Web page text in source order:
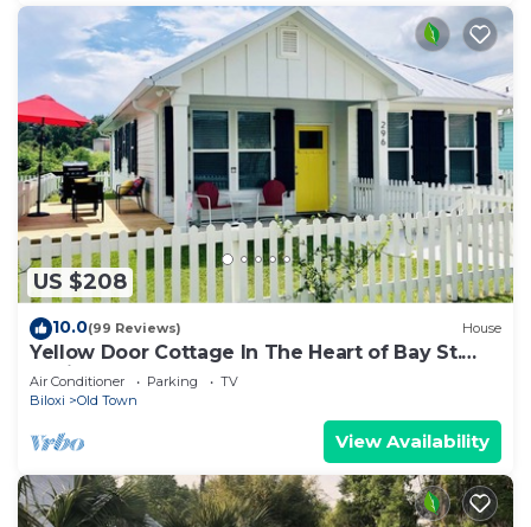
US $208
10.0(99 Reviews) House
Yellow Door Cottage In The Heart of Bay St.
Louis
Air Conditioner Parking
TV
Biloxi
Old Town
View Availability